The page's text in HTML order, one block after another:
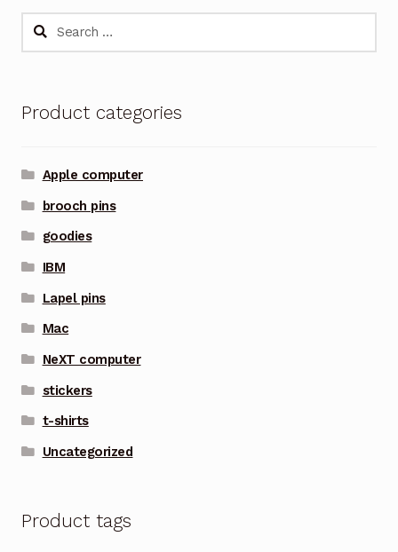
Search
Product categories
Apple computer
brooch pins
goodies
IBM
Lapel pins
Mac
NeXT computer
stickers
t-shirts
Uncategorized
Product tags